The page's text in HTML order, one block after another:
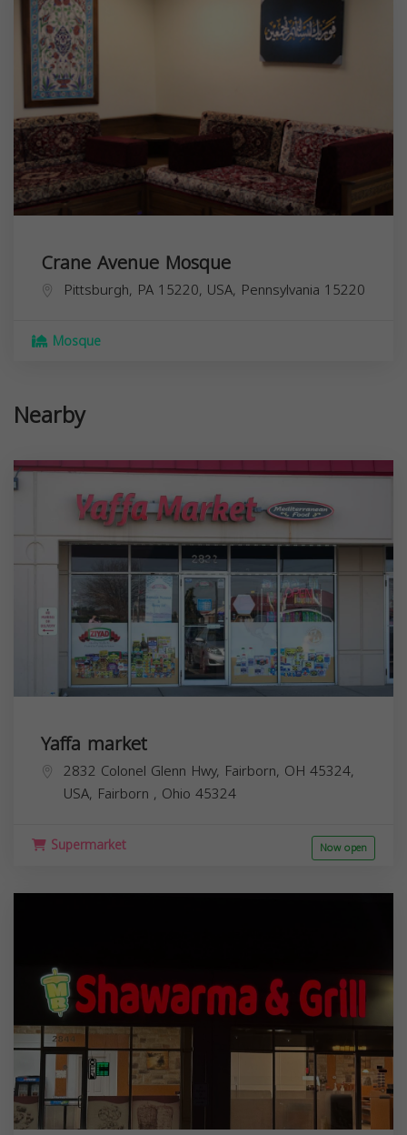
Crane Avenue Mosque
Pittsburgh, PA 15220, USA, Pennsylvania 15220
Mosque
Nearby
Yaffa market
2832 Colonel Glenn Hwy, Fairborn, OH 45324,
USA, Fairborn , Ohio 45324
Supermarket Now open